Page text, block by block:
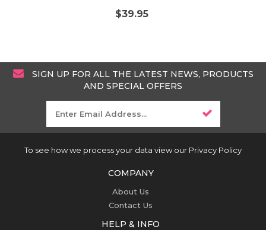
$39.95
SIGN UP FOR ALL THE LATEST NEWS, PRODUCTS
AND SPECIAL OFFERS
To see how we process your data view our Privacy Policy
COMPANY
About Us
Contact Us
HELP & INFO